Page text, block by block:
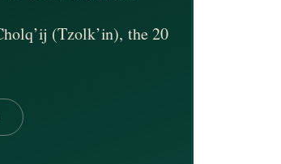
(Tzolk’in), the 20